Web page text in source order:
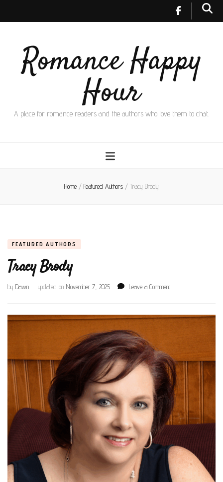
Romance Happy
Hour
A place for romance readers and the authors who love them to chat.
Home / Featured Authors / Tracy Brody
FEATURED AUTHORS
Tracy Brody
by Dawn updated on November 7, 2025 Leave a Commenton